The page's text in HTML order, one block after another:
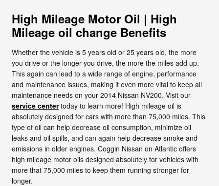
High Mileage Motor Oil | High
Mileage oil change Benefits
Whether the vehicle is 5 years old or 25 years old, the more
you drive or the longer you drive, the more the miles add up.
This again can lead to a wide range of engine, performance
and maintenance issues, making it even more vital to keep all
maintenance needs on your 2014 Nissan NV200. Visit our
service centertoday to learn more! High mileage oil is
absolutely designed for cars with more than 75,000 miles. This
type of oil can help decrease oil consumption, minimize oil
leaks and oil spills, and can again help decrease smoke and
emissions in older engines. Coggin Nissan on Atlantic offers
high mileage motor oils designed absolutely for vehicles with
more that 75,000 miles to keep them running stronger for
longer.